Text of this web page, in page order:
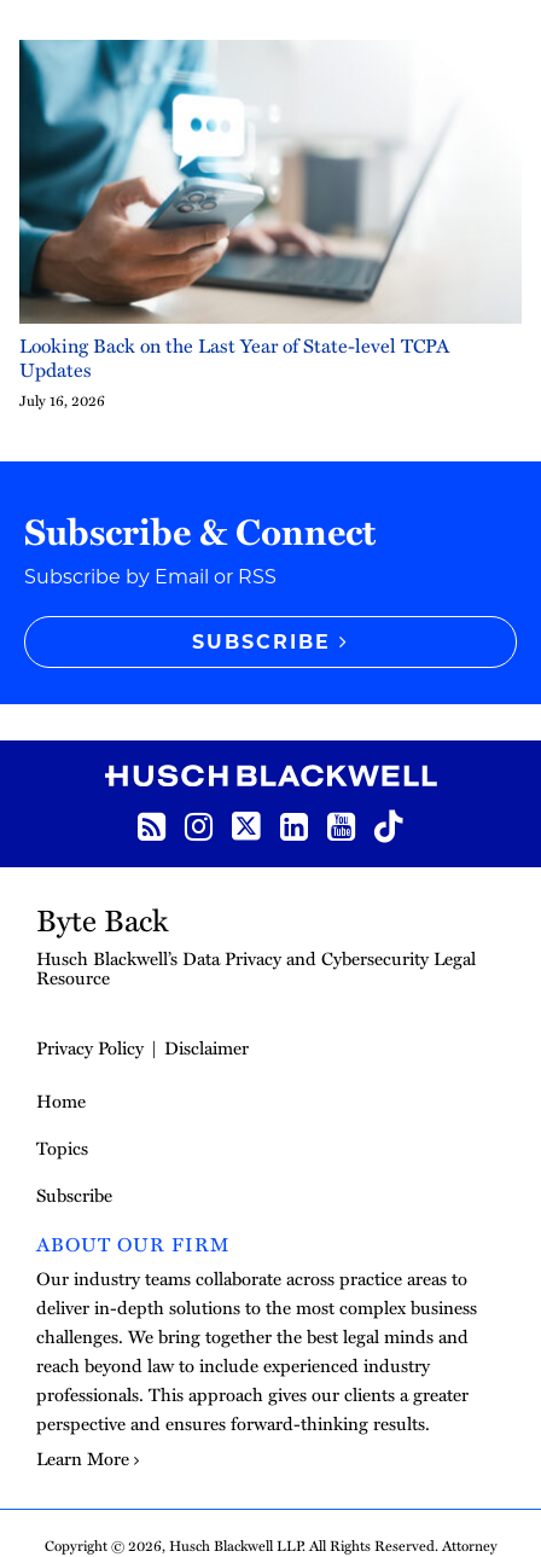
Looking Back on the Last Year of State-level TCPA
Updates
July 16, 2026
Subscribe & Connect
Subscribe by Email or RSS
SUBSCRIBE
RSS Feed
Instagram
Twitter
LinkedIn
YouTube
TikTok
Byte Back
Husch Blackwell’s Data Privacy and Cybersecurity Legal
Resource
Privacy Policy
Disclaimer
Home
Topics
Subscribe
ABOUT OUR FIRM
Our industry teams collaborate across practice areas to
deliver in-depth solutions to the most complex business
challenges. We bring together the best legal minds and
reach beyond law to include experienced industry
professionals. This approach gives our clients a greater
perspective and ensures forward-thinking results.
Learn More
Copyright © 2026, Husch Blackwell LLP. All Rights Reserved. Attorney